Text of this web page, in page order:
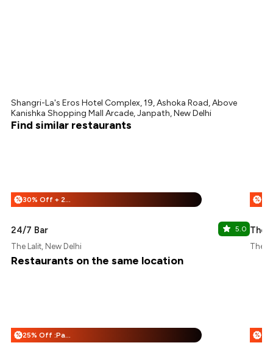
Shangri-La's Eros Hotel Complex, 19, Ashoka Road, Above
Kanishka Shopping Mall Arcade, Janpath, New Delhi
Find similar restaurants
% 30% Off + 25% Off
24/7 Bar 5.0
The Lalit, New Delhi
%
The
The
Restaurants on the same location
% 25% Off :Payeazy %